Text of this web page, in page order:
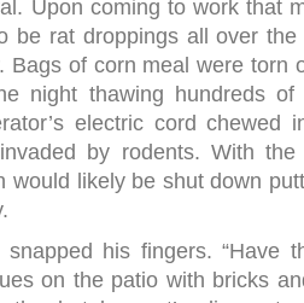
Upon coming to work that
be rat droppings all over
Bags of corn meal were torn
night thawing hundreds
electric cord chewed
by rodents. With
would likely be shut down
his fingers. “Have
on the patio with bricks